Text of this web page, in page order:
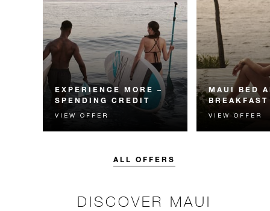
EXPERIENCE MORE –
SPENDING CREDIT
Experience something
unforgettable with a spending
VIEW OFFER
MAUI BED
BREAKFAST
Start each day
Four Seasons
VIEW OFFER
ALL OFFERS
DISCOVER MAUI